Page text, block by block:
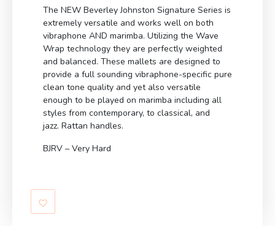
The NEW Beverley Johnston Signature Series is
extremely versatile and works well on both
vibraphone AND marimba. Utilizing the Wave
Wrap technology they are perfectly weighted
and balanced. These mallets are designed to
provide a full sounding vibraphone-specific pure
clean tone quality and yet also versatile
enough to be played on marimba including all
styles from contemporary, to classical, and
jazz. Rattan handles.
BJRV – Very Hard